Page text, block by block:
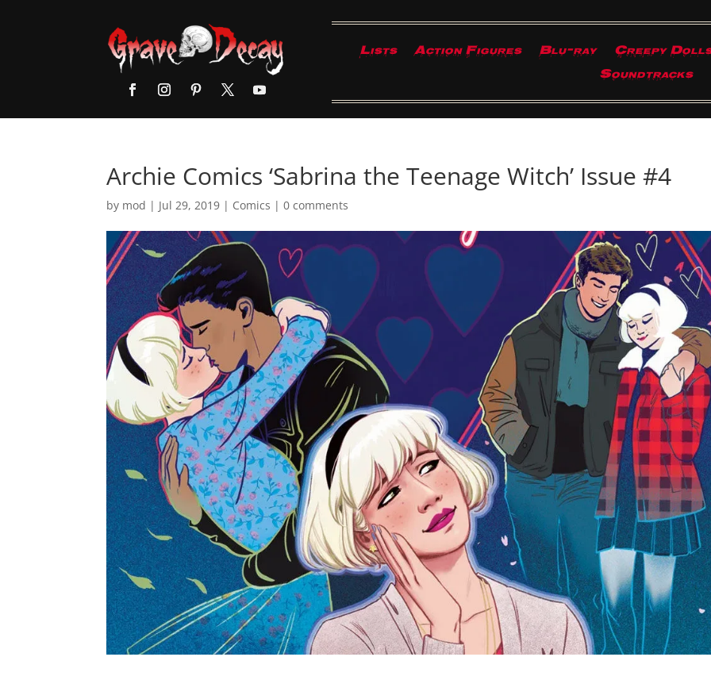
Lists Action Figures Blu-ray
Creepy
Soundtracks
Archie Comics ‘Sabrina the Teenage Witch’ Issue #4
by mod | Jul 29, 2019 | Comics |0 comments